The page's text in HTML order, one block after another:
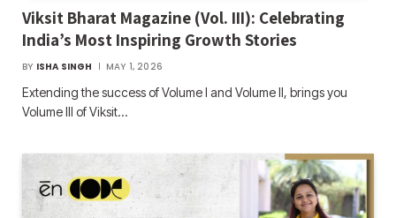
Viksit Bharat Magazine (Vol. III): Celebrating
India’s Most Inspiring Growth Stories
BY ISHA SINGH MAY 1, 2026
Extending the success of Volume I and Volume II, brings you
Volume III of Viksit…